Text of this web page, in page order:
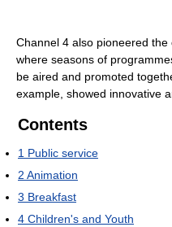
Channel 4 also pioneered the
where seasons of
be aired and promoted
example, showed innovative
Contents
1 Public service
2 Animation
3 Breakfast
4 Children's and Youth